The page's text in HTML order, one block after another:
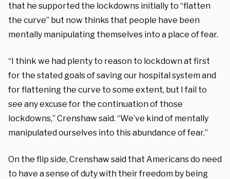
that he supported the lockdowns initially to “flatten
the curve” but now thinks that people have been
mentally manipulating themselves into a place of fear.
“I think we had plenty to reason to lockdown at first
for the stated goals of saving our hospital system and
for flattening the curve to some extent, but I fail to
see any excuse for the continuation of those
lockdowns,” Crenshaw said. “We’ve kind of mentally
manipulated ourselves into this abundance of fear.”
On the flip side, Crenshaw said that Americans do need
to have a sense of duty with their freedom by being